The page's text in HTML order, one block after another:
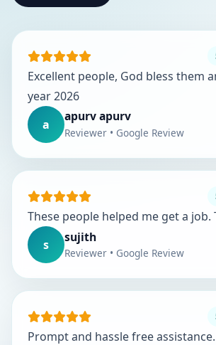
Excellent people, God bless them
year 2026
a
apurv apurv
Reviewer • Google Review
These people helped me get a job.
s
sujith
Reviewer • Google Review
Prompt and hassle free